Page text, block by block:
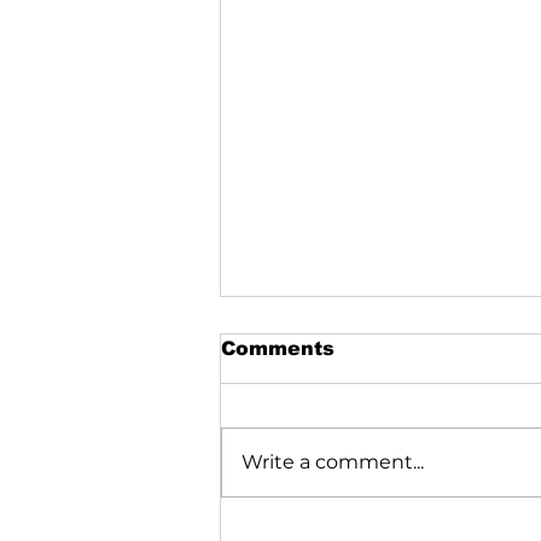
Shim Sham Shimmy
Comments
Write a comment...